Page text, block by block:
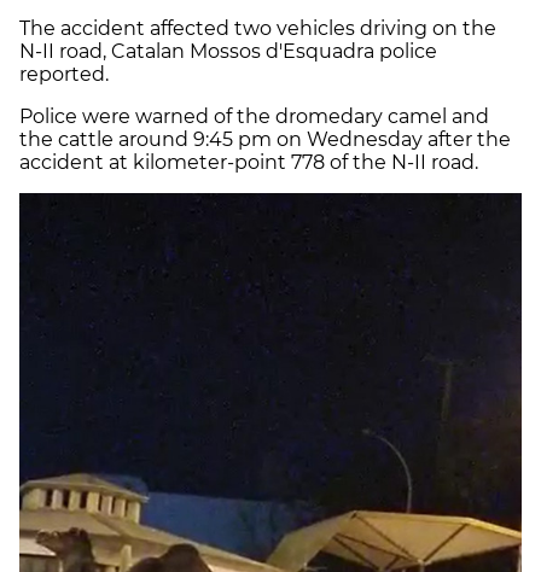
The accident affected two vehicles driving on the
N-II road, Catalan Mossos d'Esquadra police
reported.
Police were warned of the dromedary camel and
the cattle around 9:45 pm on Wednesday after the
accident at kilometer-point 778 of the N-II road.